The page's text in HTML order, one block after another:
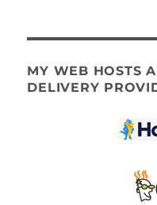
MY WEB HOSTS
DELIVERY